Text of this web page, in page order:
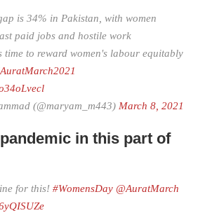
is 34% in Pakistan, with women
paid jobs and hostile work
time to reward women's labour equitably
(@maryam_m443) March 8, 2021
in this part of
for this! #WomensDay @AuratMarch